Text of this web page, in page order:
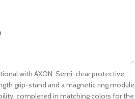
with AXON. Semi-clear protective
grip-stand and a magnetic ring module
completed in matching colors for the